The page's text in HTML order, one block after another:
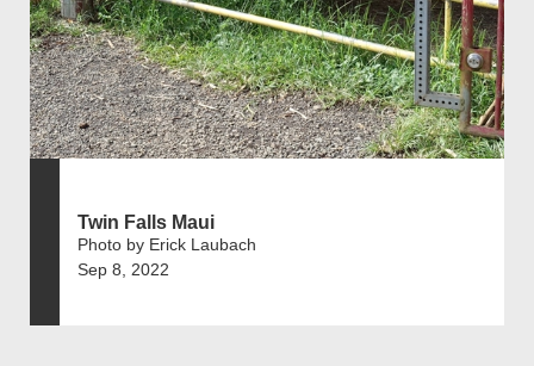
Twin Falls Maui
Photo by Erick Laubach
Sep 8, 2022